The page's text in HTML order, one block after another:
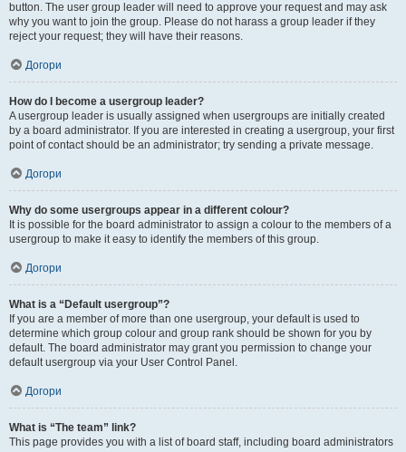
button. The user group leader will need to approve your request and may ask
why you want to join the group. Please do not harass a group leader if they
reject your request; they will have their reasons.
Догори
How do I become a usergroup leader?
A usergroup leader is usually assigned when usergroups are initially created
by a board administrator. If you are interested in creating a usergroup, your first
point of contact should be an administrator; try sending a private message.
Догори
Why do some usergroups appear in a different colour?
It is possible for the board administrator to assign a colour to the members of a
usergroup to make it easy to identify the members of this group.
Догори
What is a “Default usergroup”?
If you are a member of more than one usergroup, your default is used to
determine which group colour and group rank should be shown for you by
default. The board administrator may grant you permission to change your
default usergroup via your User Control Panel.
Догори
What is “The team” link?
This page provides you with a list of board staff, including board administrators